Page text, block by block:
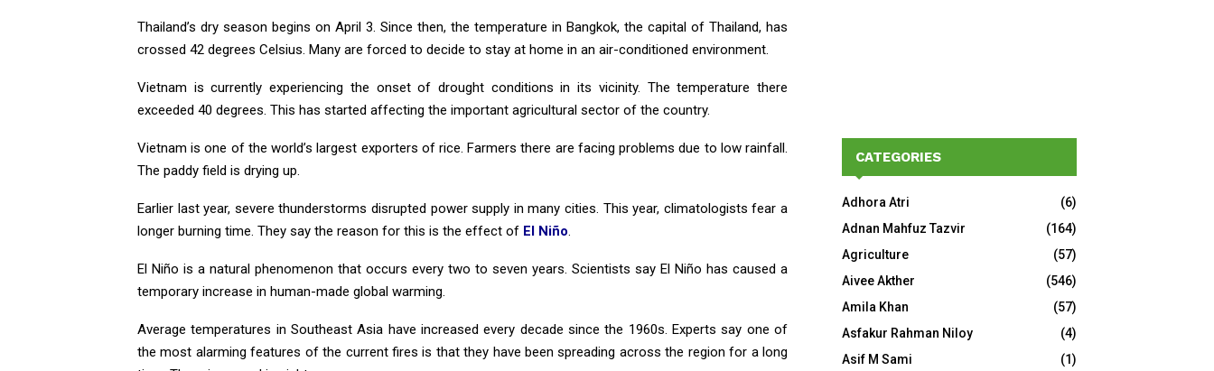
Thailand’s dry season begins on April 3. Since then, the temperature in Bangkok, the capital of Thailand, has
crossed 42 degrees Celsius. Many are forced to decide to stay at home in an air-conditioned environment.
Vietnam is currently experiencing the onset of drought conditions in its vicinity. The temperature there
exceeded 40 degrees. This has started affecting the important agricultural sector of the country.
Vietnam is one of the world’s largest exporters of rice. Farmers there are facing problems due to low rainfall.
The paddy field is drying up.
Earlier last year, severe thunderstorms disrupted power supply in many cities. This year, climatologists fear a
longer burning time. They say the reason for this is the effect of El Niño
El Niño is a natural phenomenon that occurs every two to seven years. Scientists say El Niño has caused a
temporary increase in human-made global warming.
Average temperatures in Southeast Asia have increased every decade since the 1960s. Experts say one of
the most alarming features of the current fires is that they have been spreading across the region for a long
CATEGORIES
Adhora Atri
(6)
Adnan Mahfuz Tazvir
(164)
Agriculture
(57)
Aivee Akther
(546)
Amila Khan
(57)
Asfakur Rahman Niloy
(4)
Asif M Sami
(1)